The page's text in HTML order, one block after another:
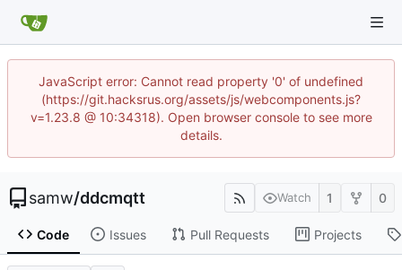
JavaScript error: Cannot read property '0' of undefined
(https://git.hacksrus.org/assets/js/webcomponents.js?
v=1.23.8 @ 10:34318). Open browser console to see more
details.
samw/ddcmqtt Watch 1 0
Code Issues Pull Requests Projects